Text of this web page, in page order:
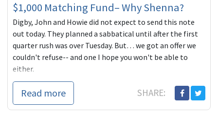
$1,000 Matching Fund– Why Shenna?
Digby, John and Howie did not expect to send this note
out today. They planned a sabbatical until after the first
quarter rush was over Tuesday. But… we got an offer we
couldn't refuse-- and one I hope you won't be able to
either.
Read more SHARE: